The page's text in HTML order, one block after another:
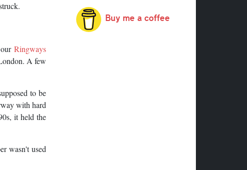
Ringways
A few
to be
with hard
it held the
wasn't used
Buy me a coffee